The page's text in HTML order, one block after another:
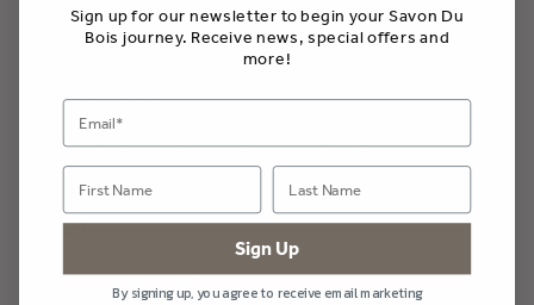
202 Main St W, Picton, Ontario K0K 2T0, Canada
613-906-9969 /info@savondubois.com
Store Hours
Monday - Saturday 10 - 5; Sunday 11-4
Blog
Shipping & Returns
Sign up for our newsletter to begin your Savon Du
Bois journey. Receive news, special offers and
more!
Sign Up
By signing up, you agree to receive email marketing